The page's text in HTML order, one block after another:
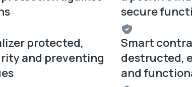
secure
protected,
and preventing
Smart
destructed,
and